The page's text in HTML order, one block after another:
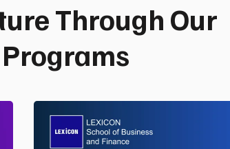
Through Our